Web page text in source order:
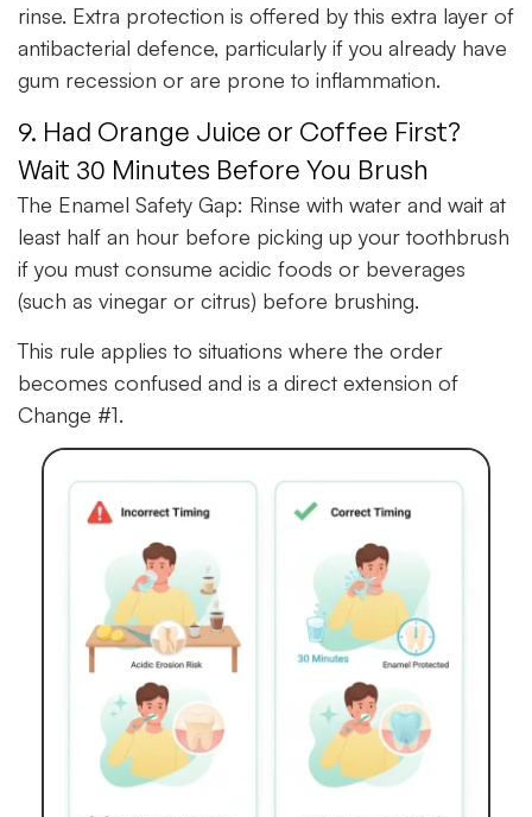
rinse. Extra protection is offered by this extra layer of
antibacterial defence, particularly if you already have
gum recession or are prone to inflammation.
9. Had Orange Juice or Coffee First?
Wait 30 Minutes Before You Brush
The Enamel Safety Gap: Rinse with water and wait at
least half an hour before picking up your toothbrush
if you must consume acidic foods or beverages
(such as vinegar or citrus) before brushing.
This rule applies to situations where the order
becomes confused and is a direct extension of
Change #1.